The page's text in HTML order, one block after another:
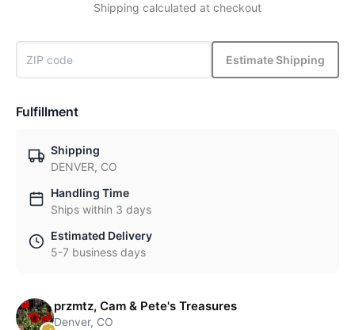
Shipping calculated at checkout
Estimate Shipping
Fulfillment
Shipping
DENVER, CO
Handling Time
Ships within 3 days
Estimated Delivery
5-7 business days
przmtz, Cam & Pete's Treasures
Denver, CO